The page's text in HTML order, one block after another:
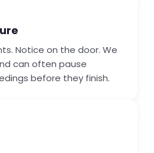
Notice on the door. We
can often pause
before they finish.